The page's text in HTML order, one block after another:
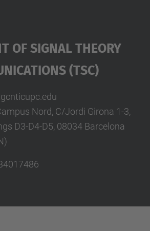
Of Signal Theory
(TSC)
upc.edu
Nord, C/Jordi Girona 1-3,
D3-D4-D5, 08034 Barcelona